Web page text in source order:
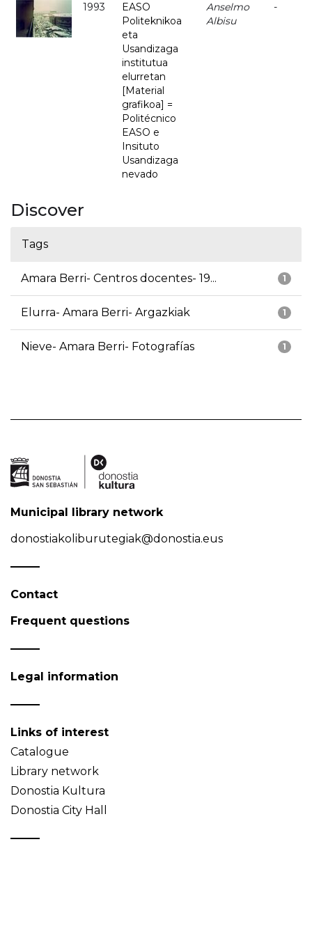
1993
EASO
Politeknikoa
eta
Usandizaga
institutua
elurretan
[Material
grafikoa] =
Politécnico
EASO e
Insituto
Usandizaga
nevado
Anselmo
Albisu
-
Discover
Tags
1
Amara Berri- Centros docentes- 19...
1
Elurra- Amara Berri- Argazkiak
1
Nieve- Amara Berri- Fotografías
Municipal library network
donostiakoliburutegiak@donostia.eus
Contact
Frequent questions
Legal information
Links of interest
Catalogue
Library network
Donostia Kultura
Donostia City Hall